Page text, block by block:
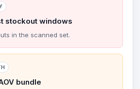
stockout windows
in the scanned set.
bundle